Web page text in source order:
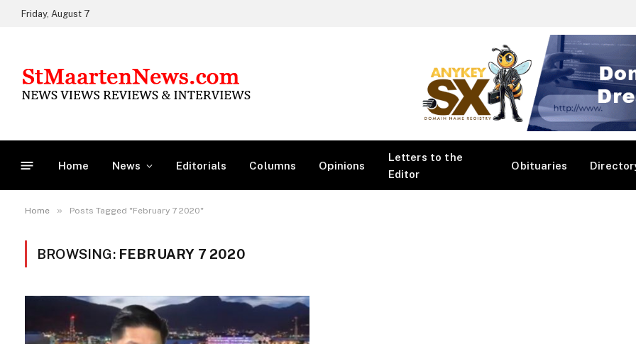
Friday, August 7
Home News Editorials Columns Opinions
Letters to the
Editor
Obituaries
Home » Posts Tagged "February 7 2020"
BROWSING: FEBRUARY 7 2020